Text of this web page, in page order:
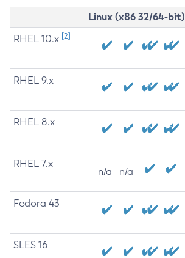
Linux (x86 32/64-bit)
RHEL 10.x [2]
RHEL 9.x
RHEL 8.x
RHEL 7.x
n/a n/a
Fedora 43
SLES 16